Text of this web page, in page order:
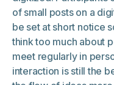
of small posts on a
be set at short notice
think too much about
meet regularly in
interaction is still the